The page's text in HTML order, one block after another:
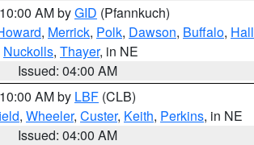
AM byGID (Pfannkuch)
, Merrick, Polk, Dawson, Buffalo, Hall
Nuckolls, Thayer, in NE
Issued: 04:00 AM
AM by LBF (CLB)
, Wheeler, Custer, Keith, Perkins, in NE
Issued: 04:00 AM